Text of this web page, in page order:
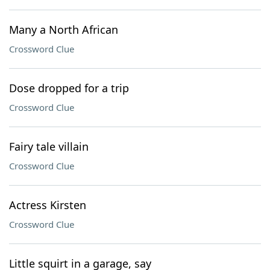
Many a North African
Crossword Clue
Dose dropped for a trip
Crossword Clue
Fairy tale villain
Crossword Clue
Actress Kirsten
Crossword Clue
Little squirt in a garage, say